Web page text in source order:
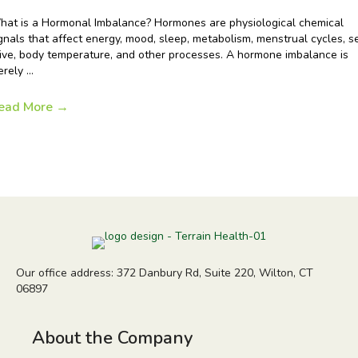
is a Hormonal Imbalance? Hormones are physiological chemical
that affect energy, mood, sleep, metabolism, menstrual cycles,
body temperature, and other processes. A hormone imbalance is
...
More →
Our office address: 372 Danbury Rd, Suite 220, Wilton, CT
06897
About the Company